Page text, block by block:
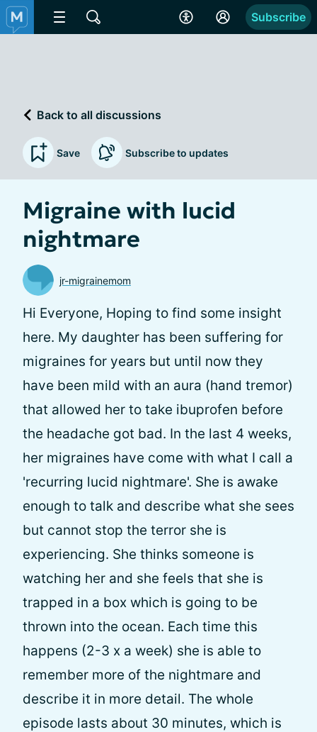
Subscribe
Back to all discussions
Save Subscribe to updates
Migraine with lucid
nightmare
jr-migrainemom
Hi Everyone, Hoping to find some insight
here. My daughter has been suffering for
migraines for years but until now they
have been mild with an aura (hand tremor)
that allowed her to take ibuprofen before
the headache got bad. In the last 4 weeks,
her migraines have come with what I call a
'recurring lucid nightmare'. She is awake
enough to talk and describe what she sees
but cannot stop the terror she is
experiencing. She thinks someone is
watching her and she feels that she is
trapped in a box which is going to be
thrown into the ocean. Each time this
happens (2-3 x a week) she is able to
remember more of the nightmare and
describe it in more detail. The whole
episode lasts about 30 minutes, which is